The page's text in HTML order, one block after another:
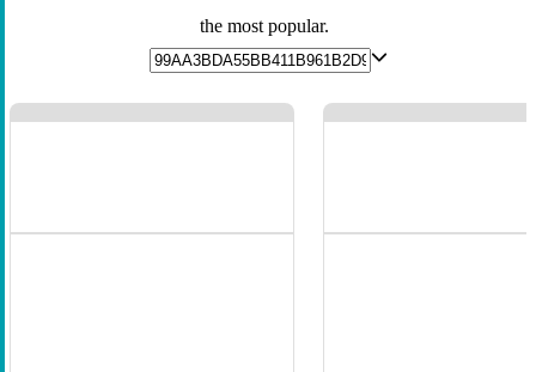
the most popular.